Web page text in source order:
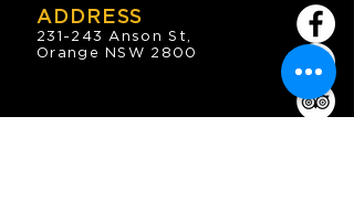
ADDRESS
231-243 Anson St,
Orange NSW 2800